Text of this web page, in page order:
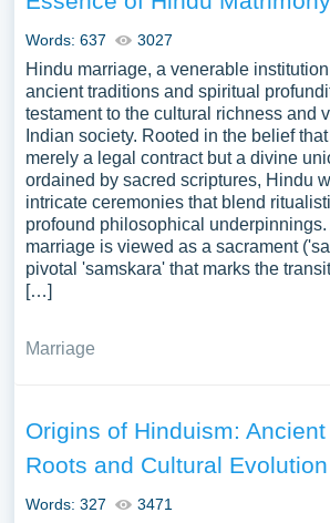
Words: 637 3027
Hindu marriage, a venerable
ancient traditions and spiritual
testament to the cultural richness and
Indian society. Rooted in the belief
merely a legal contract but a divine
ordained by sacred scriptures, Hindu
intricate ceremonies that blend
profound philosophical underpinnings.
marriage is viewed as a sacrament
pivotal 'samskara' that marks the
[…]
Marriage
Origins of Hinduism: Ancient
Roots and Cultural Evolution
Words: 327 3471